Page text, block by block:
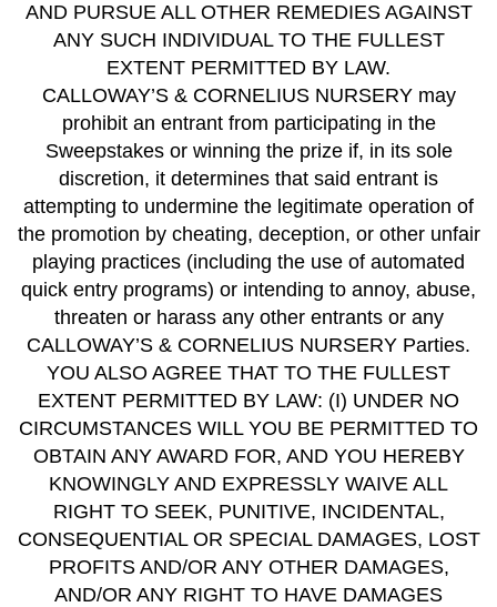
AND PURSUE ALL OTHER REMEDIES AGAINST
ANY SUCH INDIVIDUAL TO THE FULLEST
EXTENT PERMITTED BY LAW.
CALLOWAY’S & CORNELIUS NURSERY may
prohibit an entrant from participating in the
Sweepstakes or winning the prize if, in its sole
discretion, it determines that said entrant is
attempting to undermine the legitimate operation of
the promotion by cheating, deception, or other unfair
playing practices (including the use of automated
quick entry programs) or intending to annoy, abuse,
threaten or harass any other entrants or any
CALLOWAY’S & CORNELIUS NURSERY Parties.
YOU ALSO AGREE THAT TO THE FULLEST
EXTENT PERMITTED BY LAW: (I) UNDER NO
CIRCUMSTANCES WILL YOU BE PERMITTED TO
OBTAIN ANY AWARD FOR, AND YOU HEREBY
KNOWINGLY AND EXPRESSLY WAIVE ALL
RIGHT TO SEEK, PUNITIVE, INCIDENTAL,
CONSEQUENTIAL OR SPECIAL DAMAGES, LOST
PROFITS AND/OR ANY OTHER DAMAGES,
AND/OR ANY RIGHT TO HAVE DAMAGES